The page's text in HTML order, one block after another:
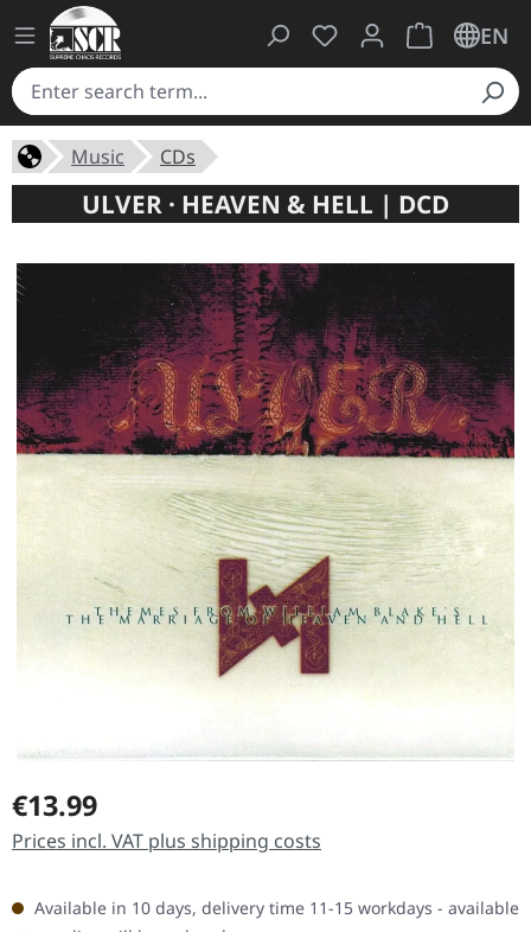
You have 0 wishlist
ShoppingEN
Music CDs
ULVER · HEAVEN & HELL | DCD
Regular price:
€13.99
Prices incl. VAT plus shipping costs
Available in 10 days, delivery time 11-15 workdays - available